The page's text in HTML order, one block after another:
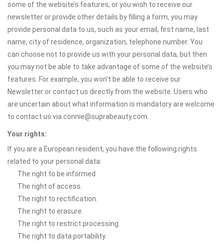
some of the website’s features, or you wish to receive our
newsletter or provide other details by filling a form, you may
provide personal data to us, such as your email, first name, last
name, city of residence, organization, telephone number. You
can choose not to provide us with your personal data, but then
you may not be able to take advantage of some of the website’s
features. For example, you won’t be able to receive our
Newsletter or contact us directly from the website. Users who
are uncertain about what information is mandatory are welcome
to contact us via connie@suprabeauty.com.
Your rights:
If you are a European resident, you have the following rights
related to your personal data:
The right to be informed.
The right of access.
The right to rectification.
The right to erasure.
The right to restrict processing.
The right to data portability.